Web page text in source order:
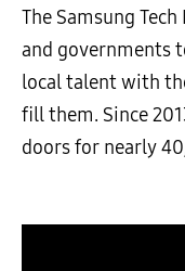
The Samsung
and governments
local talent with
fill them. Since
doors for nearly